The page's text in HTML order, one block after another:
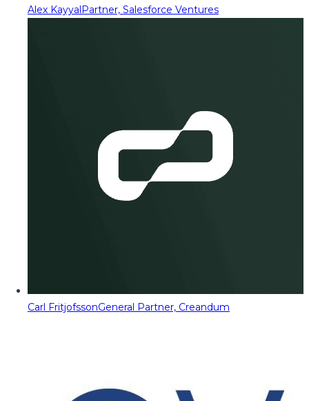
Alex KayyalPartner, Salesforce Ventures
Carl FritjofssonGeneral Partner, Creandum